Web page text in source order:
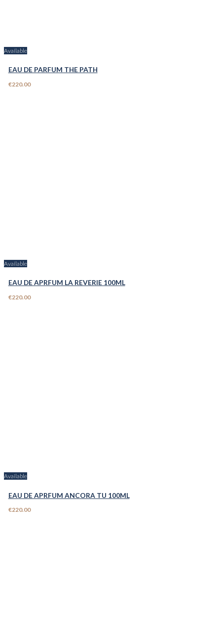
Available
EAU DE PARFUM THE PATH
€220.00
Available
EAU DE APRFUM LA REVERIE 100ML
€220.00
Available
EAU DE APRFUM ANCORA TU 100ML
€220.00